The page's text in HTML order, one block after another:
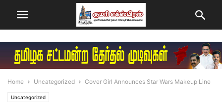
Home Uncategorized Cover Girl Announces Star Wars Makeup Line
Uncategorized